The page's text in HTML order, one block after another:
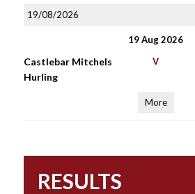
19/08/2026
19 Aug 2026
Castlebar Mitchels
Hurling
V
More
RESULTS